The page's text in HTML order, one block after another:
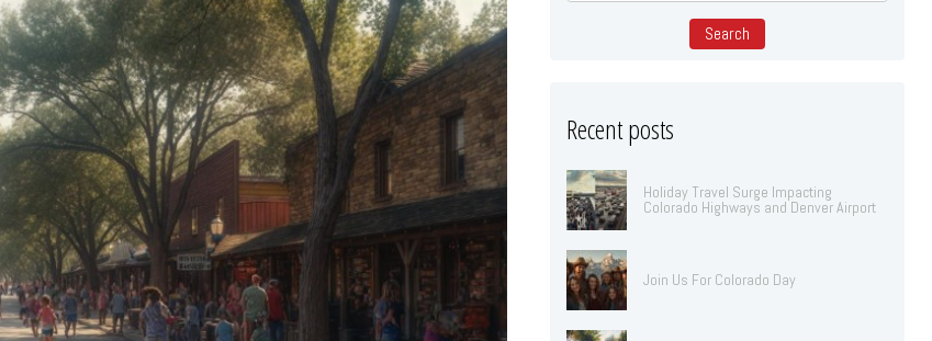
Recent posts
Holiday Travel Surge Impacting
Colorado Highways and Denver Airport
Join Us For Colorado Day